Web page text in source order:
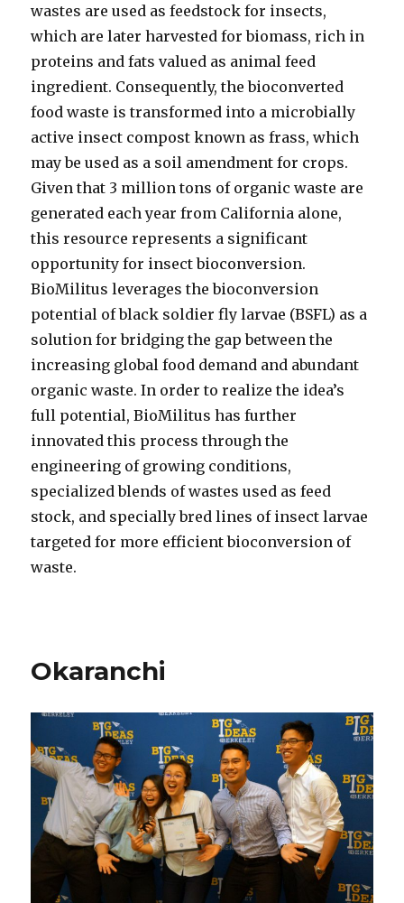
wastes are used as feedstock for insects,
which are later harvested for biomass, rich in
proteins and fats valued as animal feed
ingredient. Consequently, the bioconverted
food waste is transformed into a microbially
active insect compost known as frass, which
may be used as a soil amendment for crops.
Given that 3 million tons of organic waste are
generated each year from California alone,
this resource represents a significant
opportunity for insect bioconversion.
BioMilitus leverages the bioconversion
potential of black soldier fly larvae (BSFL) as a
solution for bridging the gap between the
increasing global food demand and abundant
organic waste. In order to realize the idea’s
full potential, BioMilitus has further
innovated this process through the
engineering of growing conditions,
specialized blends of wastes used as feed
stock, and specially bred lines of insect larvae
targeted for more efficient bioconversion of
waste.
Okaranchi